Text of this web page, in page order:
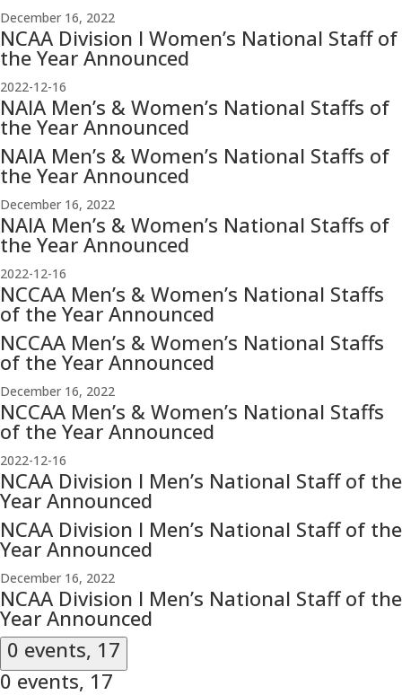
December 16, 2022
NCAA Division I Women’s National Staff of
the Year Announced
2022-12-16
NAIA Men’s & Women’s National Staffs of
the Year Announced
NAIA Men’s & Women’s National Staffs of
the Year Announced
December 16, 2022
NAIA Men’s & Women’s National Staffs of
the Year Announced
2022-12-16
NCCAA Men’s & Women’s National Staffs
of the Year Announced
NCCAA Men’s & Women’s National Staffs
of the Year Announced
December 16, 2022
NCCAA Men’s & Women’s National Staffs
of the Year Announced
2022-12-16
NCAA Division I Men’s National Staff of the
Year Announced
NCAA Division I Men’s National Staff of the
Year Announced
December 16, 2022
NCAA Division I Men’s National Staff of the
Year Announced
0 events, 17
0 events, 17